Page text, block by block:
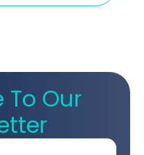
To Our